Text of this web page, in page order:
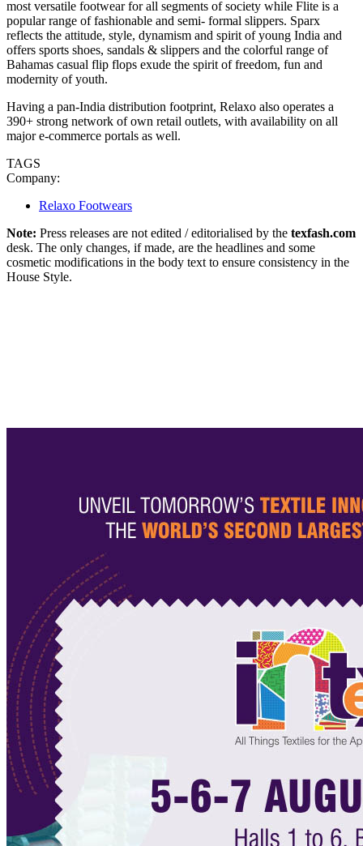
most versatile footwear for all segments of society while Flite is a
popular range of fashionable and semi- formal slippers. Sparx
reflects the attitude, style, dynamism and spirit of young India and
offers sports shoes, sandals & slippers and the colorful range of
Bahamas casual flip flops exude the spirit of freedom, fun and
modernity of youth.
Having a pan-India distribution footprint, Relaxo also operates a
390+ strong network of own retail outlets, with availability on all
major e-commerce portals as well.
TAGS
Company:
Relaxo Footwears
Note: Press releases are not edited / editorialised by the texfash.com
desk. The only changes, if made, are the headlines and some
cosmetic modifications in the body text to ensure consistency in the
House Style.